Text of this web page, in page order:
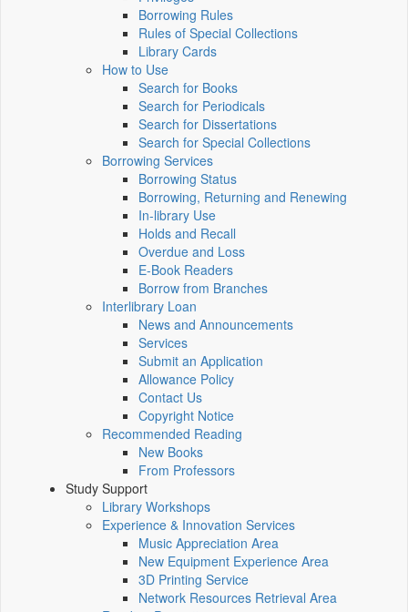
Borrowing Rules
Rules of Special Collections
Library Cards
How to Use
Search for Books
Search for Periodicals
Search for Dissertations
Search for Special Collections
Borrowing Services
Borrowing Status
Borrowing, Returning and Renewing
In-library Use
Holds and Recall
Overdue and Loss
E-Book Readers
Borrow from Branches
Interlibrary Loan
News and Announcements
Services
Submit an Application
Allowance Policy
Contact Us
Copyright Notice
Recommended Reading
New Books
From Professors
Study Support
Library Workshops
Experience & Innovation Services
Music Appreciation Area
New Equipment Experience Area
3D Printing Service
Network Resources Retrieval Area